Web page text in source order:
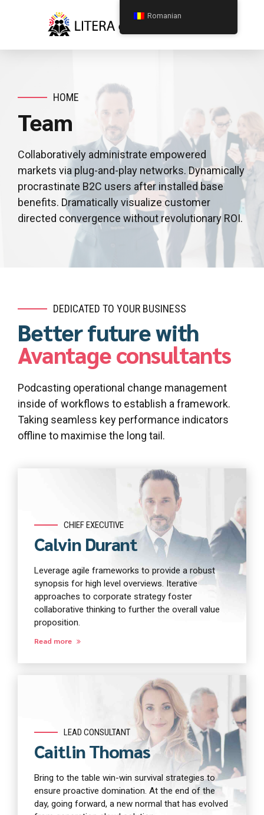
HOME
Team
Collaboratively administrate empowered
markets via plug-and-play networks. Dynamically
procrastinate B2C users after installed base
benefits. Dramatically visualize customer
directed convergence without revolutionary ROI.
DEDICATED TO YOUR BUSINESS
Better future with
Avantage consultants
Podcasting operational change management
inside of workflows to establish a framework.
Taking seamless key performance indicators
offline to maximise the long tail.
CHIEF EXECUTIVE
Calvin Durant
Leverage agile frameworks to provide a robust
synopsis for high level overviews. Iterative
approaches to corporate strategy foster
collaborative thinking to further the overall value
proposition.
Read more
LEAD CONSULTANT
Caitlin Thomas
Bring to the table win-win survival strategies to
ensure proactive domination. At the end of the
day, going forward, a new normal that has evolved
Romanian